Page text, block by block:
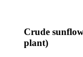
Crude
plant)